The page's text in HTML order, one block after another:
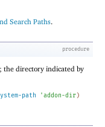
Search Paths.
procedure
the directory indicated by
path 'addon-dir)